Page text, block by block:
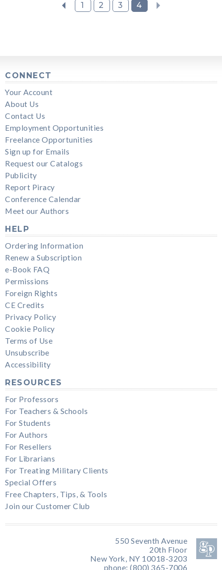
1 2 3 4
CONNECT
Your Account
About Us
Contact Us
Employment Opportunities
Freelance Opportunities
Sign up for Emails
Request our Catalogs
Publicity
Report Piracy
Conference Calendar
Meet our Authors
HELP
Ordering Information
Renew a Subscription
e-Book FAQ
Permissions
Foreign Rights
CE Credits
Privacy Policy
Cookie Policy
Terms of Use
Unsubscribe
Accessibility
RESOURCES
For Professors
For Teachers & Schools
For Students
For Authors
For Resellers
For Librarians
For Treating Military Clients
Special Offers
Free Chapters, Tips, & Tools
Join our Customer Club
550 Seventh Avenue
20th Floor
New York, NY 10018-3203
phone: (800) 365-7006